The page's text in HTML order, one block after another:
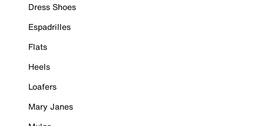
Dress Shoes
Espadrilles
Flats
Heels
Loafers
Mary Janes